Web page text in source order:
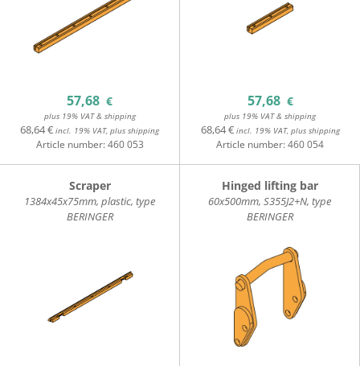
57,68 €
plus 19% VAT & shipping
68,64 € incl. 19% VAT, plus shipping
Article number:460 053
57,68 €
plus 19% VAT & shipping
68,64 €incl. 19% VAT, plus shipping
Article number:460 054
Scraper
1384x45x75mm, plastic, type
BERINGER
Hinged lifting bar
60x500mm, S355J2+N, type
BERINGER